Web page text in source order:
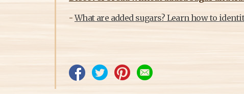
-What are added sugars? Learn how to